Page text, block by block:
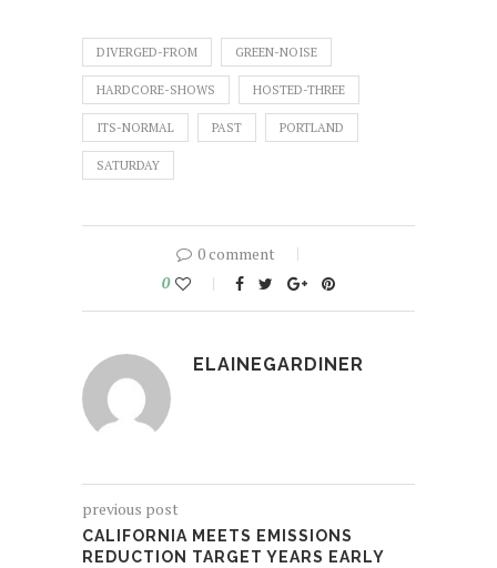
DIVERGED-FROM GREEN-NOISE
HARDCORE-SHOWS HOSTED-THREE
ITS-NORMAL PAST PORTLAND
SATURDAY
0 comment
0
ELAINEGARDINER
previous post
CALIFORNIA MEETS EMISSIONS
REDUCTION TARGET YEARS EARLY